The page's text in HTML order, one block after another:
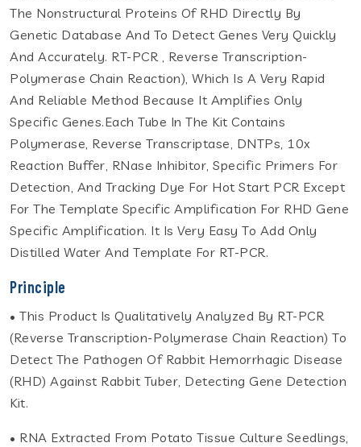
The Nonstructural Proteins Of RHD Directly By
Genetic Database And To Detect Genes Very Quickly
And Accurately. RT-PCR , Reverse Transcription-
Polymerase Chain Reaction), Which Is A Very Rapid
And Reliable Method Because It Amplifies Only
Specific Genes.Each Tube In The Kit Contains
Polymerase, Reverse Transcriptase, DNTPs, 10x
Reaction Buffer, RNase Inhibitor, Specific Primers For
Detection, And Tracking Dye For Hot Start PCR Except
For The Template Specific Amplification For RHD Gene
Specific Amplification. It Is Very Easy To Add Only
Distilled Water And Template For RT-PCR.
Principle
• This Product Is Qualitatively Analyzed By RT-PCR
(Reverse Transcription-Polymerase Chain Reaction) To
Detect The Pathogen Of Rabbit Hemorrhagic Disease
(RHD) Against Rabbit Tuber, Detecting Gene Detection
Kit.
• RNA Extracted From Potato Tissue Culture Seedlings,